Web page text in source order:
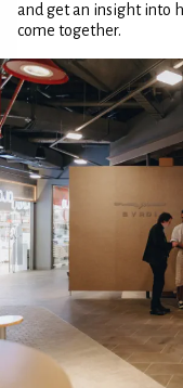
and get an insight into
come together.